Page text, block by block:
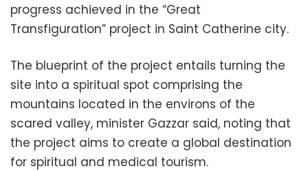
progress achieved in the “Great
Transfiguration” project in Saint Catherine city.
The blueprint of the project entails turning the
site into a spiritual spot comprising the
mountains located in the environs of the
scared valley, minister Gazzar said, noting that
the project aims to create a global destination
for spiritual and medical tourism.